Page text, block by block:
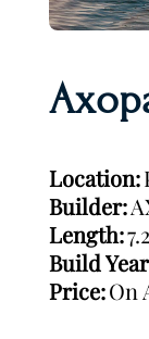
Location:
Builder:
Length:
Build
Price:On